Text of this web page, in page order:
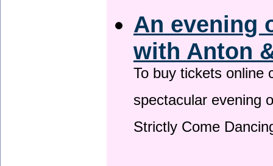
An evening
with Anton
To buy tickets online
spectacular evening
Strictly Come